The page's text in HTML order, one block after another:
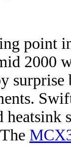
point
2000
surprise
heatsink